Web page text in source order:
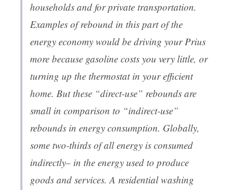
households and for private transportation.
Examples of rebound in this part of the
energy economy would be driving your Prius
more because gasoline costs you very little, or
turning up the thermostat in your efficient
home. But these “direct-use” rebounds are
small in comparison to “indirect-use”
rebounds in energy consumption. Globally,
some two-thirds of all energy is consumed
indirectly– in the energy used to produce
goods and services. A residential washing